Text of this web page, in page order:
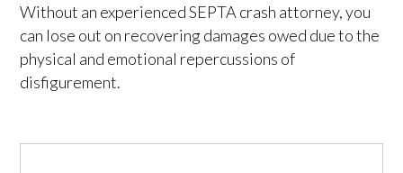
Without an experienced SEPTA crash attorney, you
can lose out on recovering damages owed due to the
physical and emotional repercussions of
disfigurement.